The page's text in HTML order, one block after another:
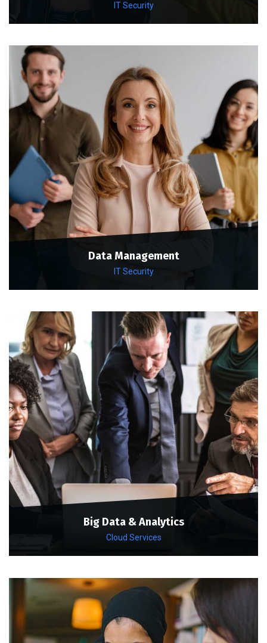
IT Security
Data Management
IT Security
Big Data & Analytics
Cloud Services